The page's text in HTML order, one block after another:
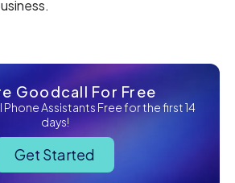
Goodcall For Free
Phone Assistants Free for the first 14
days!
Get Started